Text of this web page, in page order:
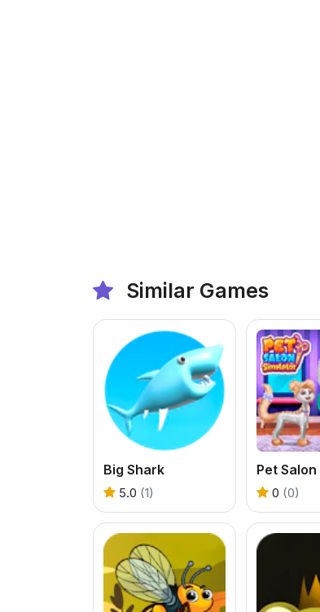
Similar Games
Big Shark
5.0 (1) 0 (0)